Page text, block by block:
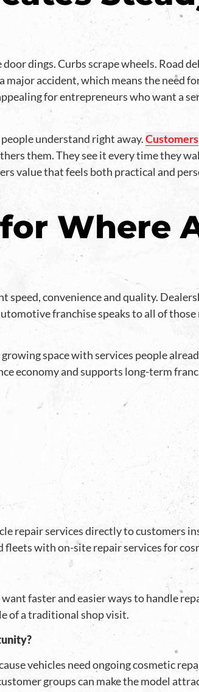
dings. Curbs scrape wheels. Road
accident, which means the need
for entrepreneurs who want a
understand right away.Customers
them. They see it every time they
value that feels both practical and
Where
speed, convenience and quality.
franchise speaks to all of
space with services people
economy and supports long-term
repair services directly to customers
fleets with on-site repair services for
faster and easier ways to handle
of a traditional shop visit.
vehicles need ongoing cosmetic
groups can make the model